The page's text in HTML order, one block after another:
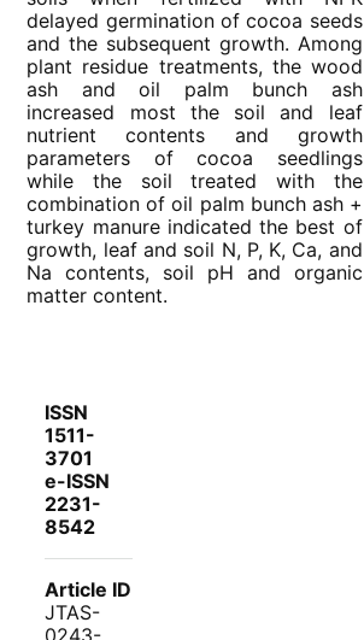
delayed germination of cocoa seeds
and the subsequent growth. Among
plant residue treatments, the wood
ash and oil palm bunch ash
increased most the soil and leaf
nutrient contents and growth
parameters of cocoa seedlings
while the soil treated with the
combination of oil palm bunch ash +
turkey manure indicated the best of
growth, leaf and soil N, P, K, Ca, and
Na contents, soil pH and organic
matter content.
ISSN
1511-
3701
e-ISSN
2231-
8542
Article ID
JTAS-